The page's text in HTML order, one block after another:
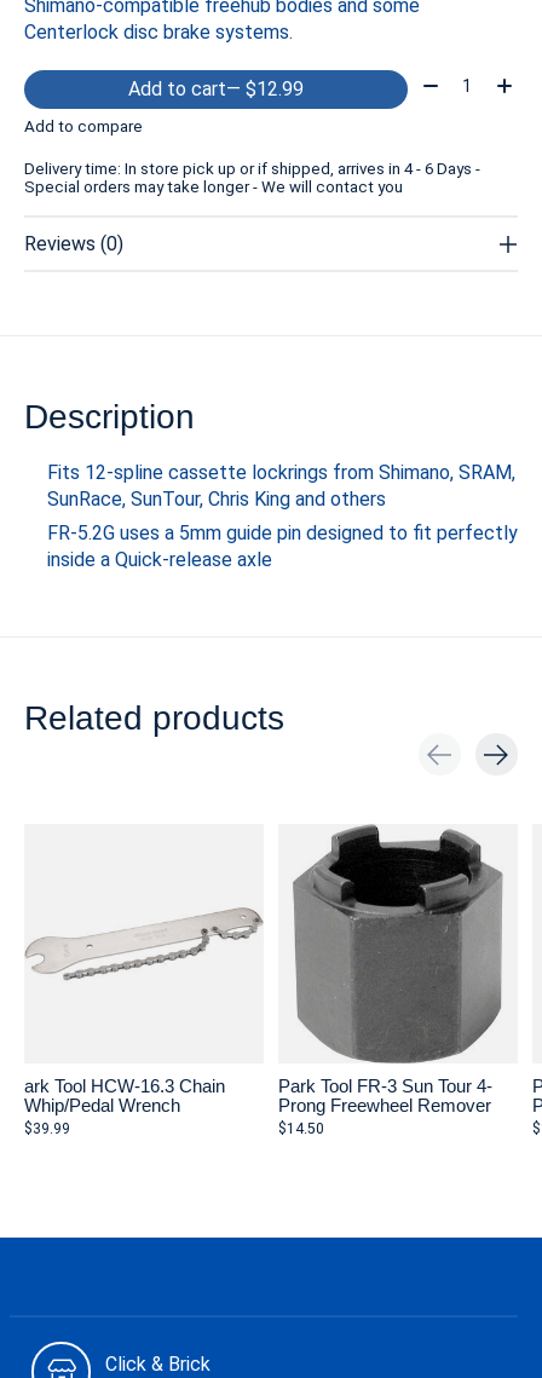
Shimano-compatible freehub bodies and some
Centerlock disc brake systems.
Add to cart — $12.99 Quantity:
Add to compare
Delivery time: In store pick up or if shipped, arrives in 4 - 6 Days -
Special orders may take longer - We will contact you
Reviews (0)
Description
Fits 12-spline cassette lockrings from Shimano, SRAM,
SunRace, SunTour, Chris King and others
FR-5.2G uses a 5mm guide pin designed to fit perfectly
inside a Quick-release axle
Related products
ark Tool HCW-16.3 Chain
Whip/Pedal Wrench
$39.99
Park Tool FR-3 Sun Tour 4-
Prong Freewheel Remover
$14.50
Click & Brick